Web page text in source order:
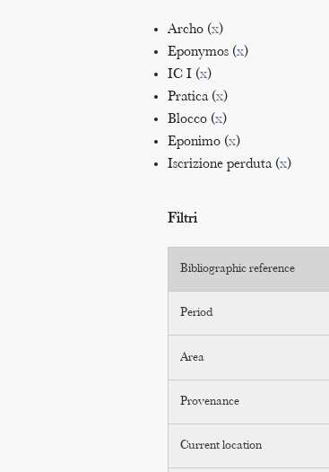
Archo (x)
Eponymos (x)
IC I (x)
Pratica (x)
Blocco (x)
Eponimo (x)
Iscrizione perduta (x)
Filtri
Bibliographic reference
Period
Area
Provenance
Current location